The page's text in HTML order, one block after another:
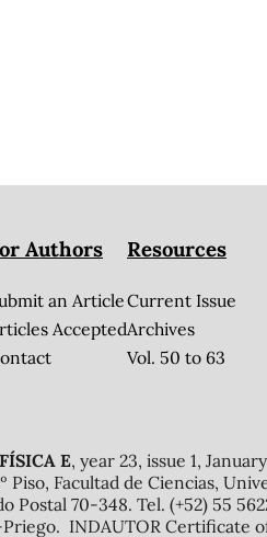
Authors
an Article
Accepted
Resources
Current Issue
Archives
Vol. 50 to 63
E, year 23, issue 1,
Piso, Facultad de Ciencias,
Postal 70-348. Tel. (+52) 55
INDAUTOR Certificate